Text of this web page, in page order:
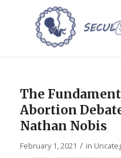
The
Abortion
Nathan Nobis
February 1, 2021 / in